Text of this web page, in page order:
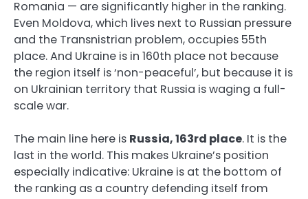
Romania — are significantly higher in the ranking.
Even Moldova, which lives next to Russian pressure
and the Transnistrian problem, occupies 55th
place. And Ukraine is in 160th place not because
the region itself is ‘non-peaceful’, but because it is
on Ukrainian territory that Russia is waging a full-
scale war.
The main line here is Russia, 163rd place. It is the
last in the world. This makes Ukraine’s position
especially indicative: Ukraine is at the bottom of
the ranking as a country defending itself from